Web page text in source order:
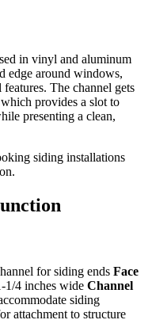
in vinyl and aluminum
edge around windows,
The channel gets
provides a slot to
presenting a clean,
siding installations
for siding ends Face
1/4 inches wide Channel
siding
attachment to structure